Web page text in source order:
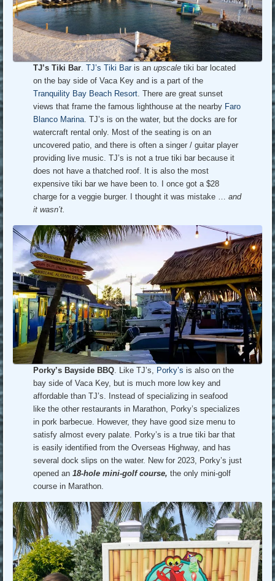
TJ’s Tiki Bar. TJ’s Tiki Bar is an upscaletiki bar located
on the bay side of Vaca Key and is a part of the
Tranquility Bay Beach Resort. There are great sunset
views that frame the famous lighthouse at the nearby Faro
Blanco Marina. TJ’s is on the water, but the docks are for
watercraft rental only. Most of the seating is on an
uncovered patio, and there is often a singer / guitar player
providing live music. TJ’s is not a true tiki bar because it
does not have a thatched roof. It is also the most
expensive tiki bar we have been to. I once got a $28
charge for a veggie burger. I thought it was mistake … and
it wasn’t.
Porky’s Bayside BBQ. Like TJ’s, Porky’s is also on the
bay side of Vaca Key, but is much more low key and
affordable than TJ’s. Instead of specializing in seafood
like the other restaurants in Marathon, Porky’s specializes
in pork barbecue. However, they have good size menu to
satisfy almost every palate. Porky’s is a true tiki bar that
is easily identified from the Overseas Highway, and has
several dock slips on the water. New for 2023, Porky’s just
opened an 18-hole mini-golf course, the only mini-golf
course in Marathon.